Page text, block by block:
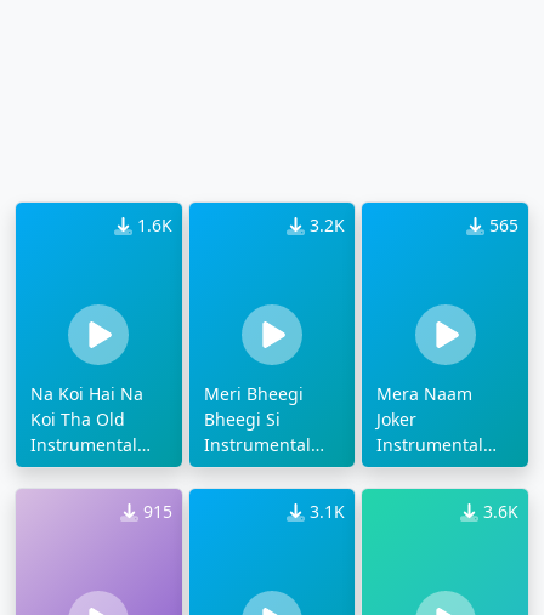
1.6K
Na Koi Hai Na
Koi Tha Old
Instrumental
Ringtone
3.2K
Meri Bheegi
Bheegi Si
Instrumental
Old Ringtone
565
Mera Naam
Joker
Instrumental
Ringtone
915
3.1K 3.6K